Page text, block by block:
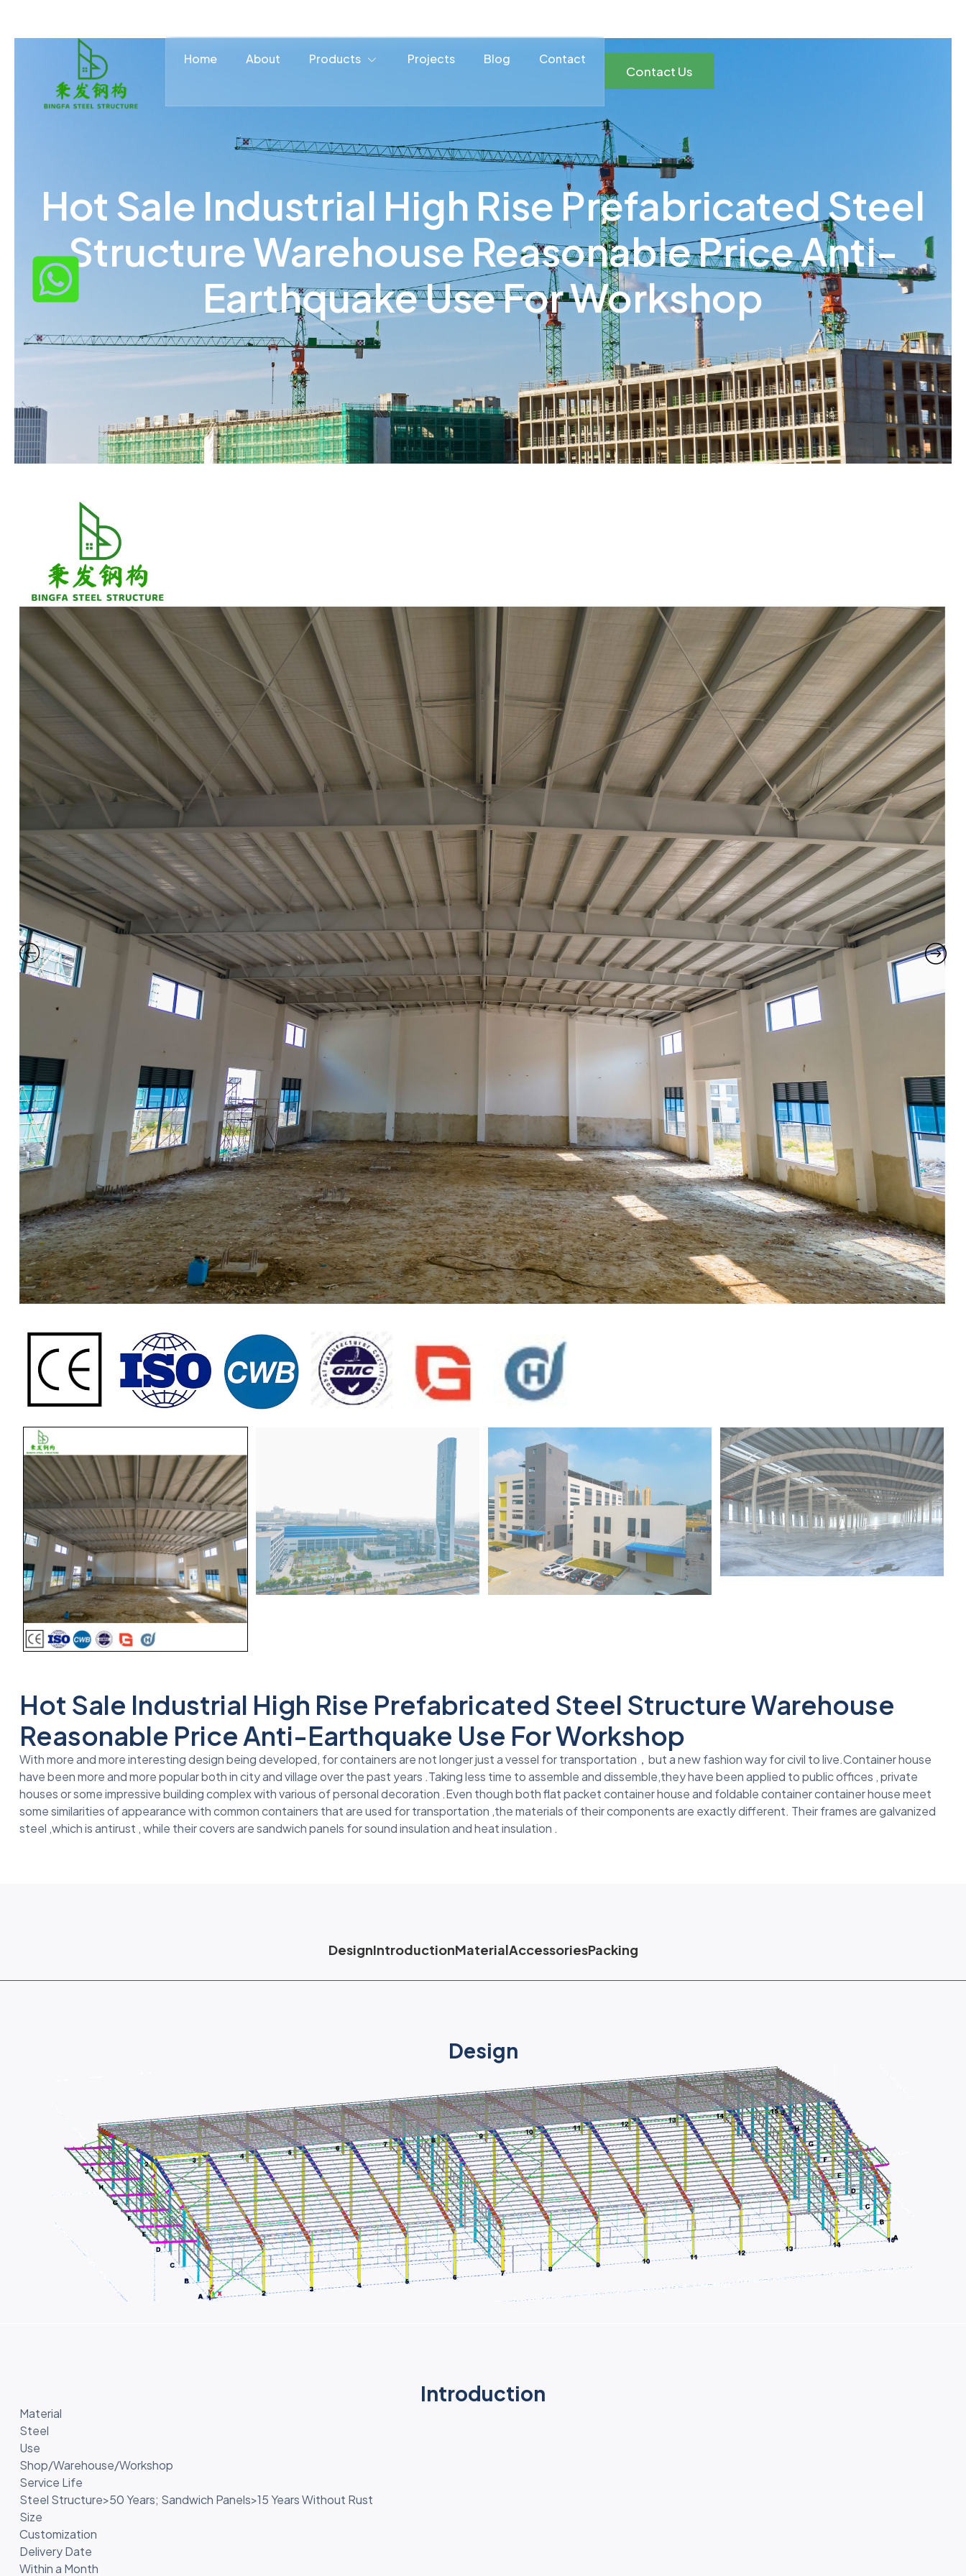
Home About Products Projects Blog Contact
Contact Us
Hot Sale Industrial High Rise Prefabricated Steel
Structure Warehouse Reasonable Price Anti-
Earthquake Use For Workshop
Hot Sale Industrial High Rise Prefabricated Steel Structure Warehouse
Reasonable Price Anti-Earthquake Use For Workshop
With more and more interesting design being developed, for containers are not longer just a vessel for transportation，but a new fashion way for civil to live.Container house
have been more and more popular both in city and village over the past years .Taking less time to assemble and dissemble,they have been applied to public offices , private
houses or some impressive building complex with various of personal decoration .Even though both flat packet container house and foldable container container house meet
some similarities of appearance with common containers that are used for transportation ,the materials of their components are exactly different. Their frames are galvanized
steel ,which is antirust , while their covers are sandwich panels for sound insulation and heat insulation .
DesignIntroductionMaterialAccessoriesPacking
Design
Introduction
Material
Steel
Use
Shop/Warehouse/Workshop
Service Life
Steel Structure>50 Years; Sandwich Panels>15 Years Without Rust
Size
Customization
Delivery Date
Within a Month